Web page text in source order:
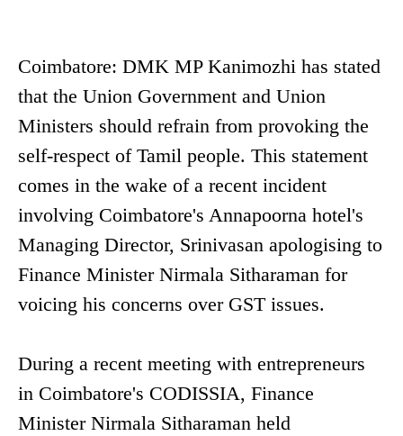
Coimbatore: DMK MP Kanimozhi has stated
that the Union Government and Union
Ministers should refrain from provoking the
self-respect of Tamil people. This statement
comes in the wake of a recent incident
involving Coimbatore's Annapoorna hotel's
Managing Director, Srinivasan apologising to
Finance Minister Nirmala Sitharaman for
voicing his concerns over GST issues.
During a recent meeting with entrepreneurs
in Coimbatore's CODISSIA, Finance
Minister Nirmala Sitharaman held